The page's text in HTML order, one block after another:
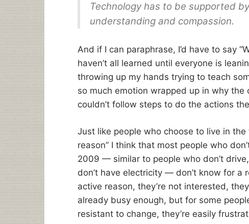
Technology has to be supported
understanding and compassion.
And if I can paraphrase, I’d have to say
haven’t all learned until everyone is
throwing up my hands trying to teach
so much emotion wrapped up in why the
couldn’t follow steps to do the actions
Just like people who choose to live in
reason” I think that most people who
2009 — similar to people who don’t
don’t have electricity — don’t know for a
active reason, they’re not interested,
already busy enough, but for some
resistant to change, they’re easily